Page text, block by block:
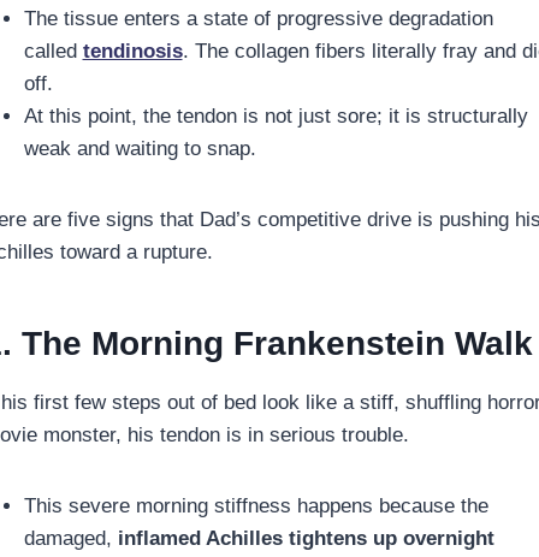
The tissue enters a state of progressive degradation
called tendinosis. The collagen fibers literally fray and
off.
At this point, the tendon is not just sore; it is structurally
weak and waiting to snap.
are five signs that Dad’s competitive drive is pushing
toward a rupture.
The Morning Frankenstein Walk
first few steps out of bed look like a stiff, shuffling
monster, his tendon is in serious trouble.
This severe morning stiffness happens because the
damaged, inflamed Achilles tightens up overnight